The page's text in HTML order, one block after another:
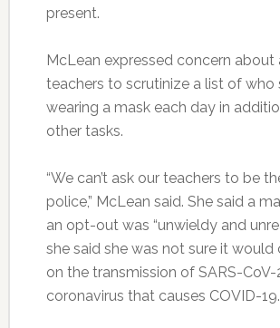
present.
McLean expressed concern about
teachers to scrutinize a list of who
wearing a mask each day in
other tasks.
“We can’t ask our teachers to be
police,” McLean said. She said a
an opt-out was “unwieldy and
she said she was not sure it would
on the transmission of SARS-CoV-
coronavirus that causes COVID-19.